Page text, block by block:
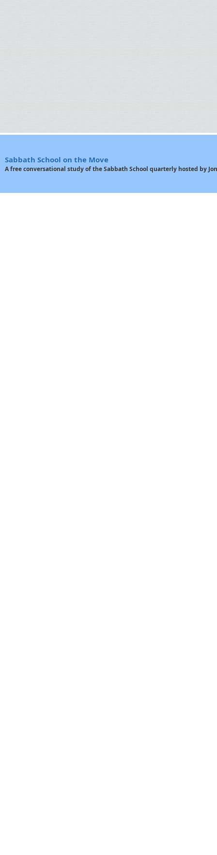
Sabbath School on the Move
A free conversational study of the Sabbath School quarterly hosted by